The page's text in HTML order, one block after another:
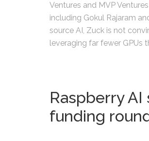
Ventures and MVP
including Gokul Rajaram
source AI, Zuck is not
leveraging far fewer GPUs
Raspberry
funding